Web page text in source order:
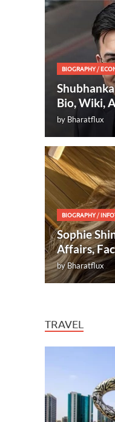
BIOGRAPHY/
Bio, Wiki,
by Bharatflux
BIOGRAPHY/
Sophie
Affairs,
byBharatflux
TRAVEL